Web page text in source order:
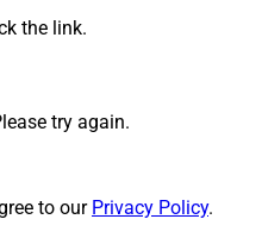
the link.
try again.
to our Privacy Policy.